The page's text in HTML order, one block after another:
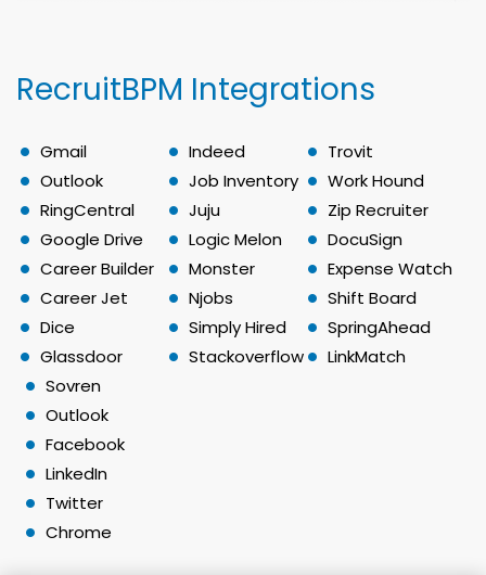
RecruitBPM Integrations
Gmail
Outlook
RingCentral
Google Drive
Career Builder
Career Jet
Dice
Glassdoor
Indeed
Job Inventory
Juju
Logic Melon
Monster
Njobs
Simply Hired
Stackoverflow
Trovit
Work Hound
Zip Recruiter
DocuSign
Expense Watch
Shift Board
SpringAhead
LinkMatch
Sovren
Outlook
Facebook
LinkedIn
Twitter
Chrome